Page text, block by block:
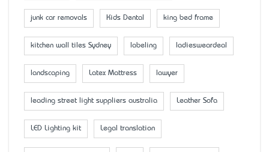
junk car removals Kids Dental king bed frame
kitchen wall tiles Sydney labeling ladiesweardeal
landscaping Latex Mattress lawyer
leading street light suppliers australia Leather Sofa
LED Lighting kit Legal translation